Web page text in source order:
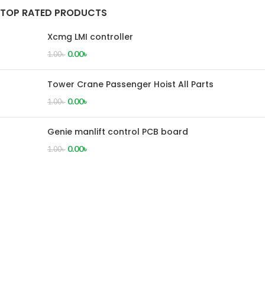
TOP RATED PRODUCTS
Xcmg LMI controller
1.00৳ 0.00৳
Tower Crane Passenger Hoist All Parts
1.00৳ 0.00৳
Genie manlift control PCB board
1.00৳ 0.00৳